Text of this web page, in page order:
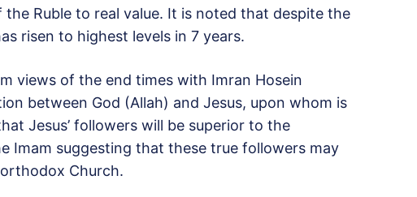
Ruble to real value. It is noted that despite the
risen to highest levels in 7 years.
views of the end times with Imran Hosein
between God (Allah) and Jesus, upon whom is
Jesus’ followers will be superior to the
Imam suggesting that these true followers may
Church.